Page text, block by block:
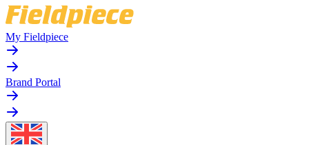
My Fieldpiece
Brand Portal